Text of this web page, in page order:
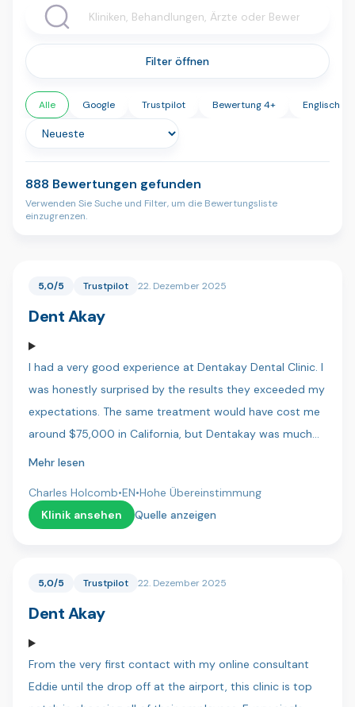
Filter öffnen
Alle Google Trustpilot Bewertung 4+ Englisch
888 Bewertungen gefunden
Verwenden Sie Suche und Filter, um die Bewertungsliste
einzugrenzen.
5,0/5 Trustpilot 22. Dezember 2025
Dent Akay
I had a very good experience at Dentakay Dental Clinic. I
was honestly surprised by the results they exceeded my
expectations. The same treatment would have cost me
around $75,000 in California, but Dentakay was much
more affordable. The staff were friendly, professional,
well cared for throughout my visit. Highly recommend!
Mehr lesen
Charles Holcomb•EN•Hohe Übereinstimmung
Klinik ansehen
Quelle anzeigen
5,0/5 Trustpilot 22. Dezember 2025
Dent Akay
From the very first contact with my online consultant
Eddie until the drop off at the airport, this clinic is top